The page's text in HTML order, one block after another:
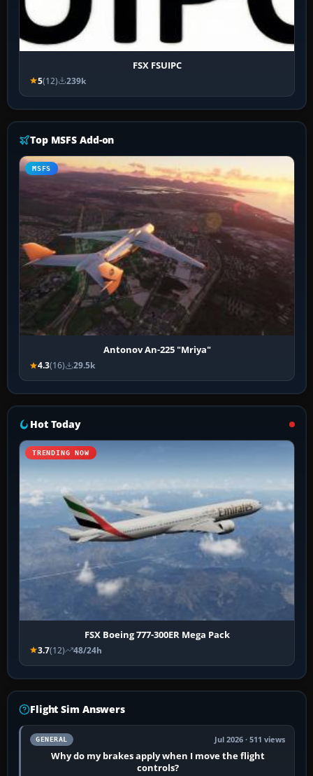
FSX FSUIPC
5(12) 239k
Top MSFS Add-on
MSFS
Antonov An-225 "Mriya"
4.3(16) 29.5k
Hot Today
TRENDING NOW
FSX Boeing 777-300ER Mega Pack
3.7(12) 48/24h
Flight Sim Answers
GENERAL Jul 2026 · 511 views
Why do my brakes apply when I move the flight
controls?